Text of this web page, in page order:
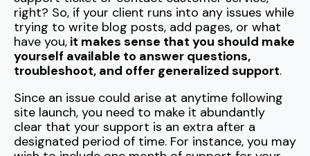
right? So, if your client runs into any issues while
trying to write blog posts, add pages, or what
have you, it makes sense that you should make
yourself available to answer questions,
troubleshoot, and offer generalized support.
Since an issue could arise at anytime following
site launch, you need to make it abundantly
clear that your support is an extra after a
designated period of time. For instance, you may